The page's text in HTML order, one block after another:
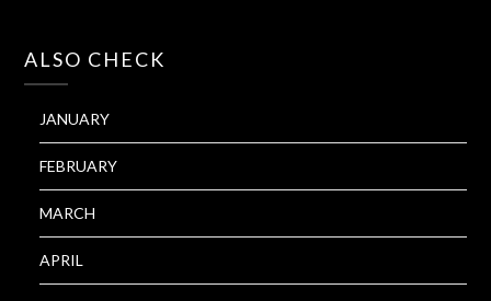
ALSO CHECK
JANUARY
FEBRUARY
MARCH
APRIL